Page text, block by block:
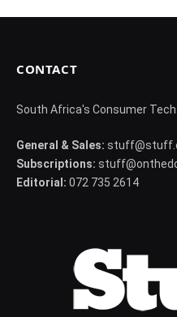
CONTACT
South Africa's Consumer Tech
General & Sales:
Subscriptions:
Editorial: 072 735 2614